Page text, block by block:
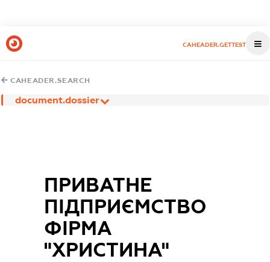
CAHEADER.GETTEST
CAHEADER.SEARCH
document.dossier
ПРИВАТНЕ
ПІДПРИЄМСТВО
ФІРМА
"ХРИСТИНА"